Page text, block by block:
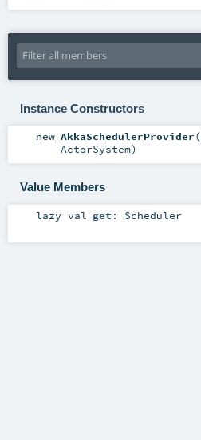
Instance Constructors
new AkkaSchedulerProvider(
ActorSystem)
Value Members
lazy val get : Scheduler